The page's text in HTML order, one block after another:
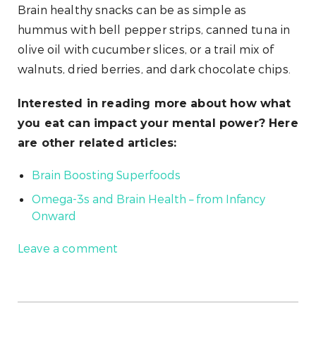
Brain healthy snacks can be as simple as
hummus with bell pepper strips, canned tuna in
olive oil with cucumber slices, or a trail mix of
walnuts, dried berries, and dark chocolate chips.
Interested in reading more about how what
you eat can impact your mental power? Here
are other related articles:
Brain Boosting Superfoods
Omega-3s and Brain Health – from Infancy
Onward
Leave a comment